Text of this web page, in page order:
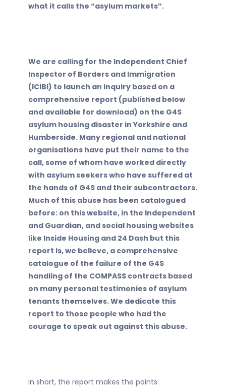
what it calls the “asylum markets”.
We are calling for the Independent Chief
Inspector of Borders and Immigration
(ICIBI) to launch an inquiry based on a
comprehensive report (published below
and available for download) on the G4S
asylum housing disaster in Yorkshire and
Humberside. Many regional and national
organisations have put their name to the
call, some of whom have worked directly
with asylum seekers who have suffered at
the hands of G4S and their subcontractors.
Much of this abuse has been catalogued
before: on this website, in the Independent
and Guardian, and social housing websites
like Inside Housing and 24 Dash but this
report is, we believe, a comprehensive
catalogue of the failure of the G4S
handling of the COMPASS contracts based
on many personal testimonies of asylum
tenants themselves. We dedicate this
report to those people who had the
courage to speak out against this abuse.
In short, the report makes the points: